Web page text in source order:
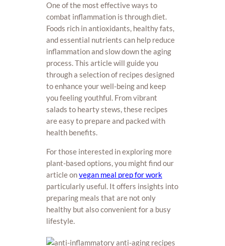
One of the most effective ways to
combat inflammation is through diet.
Foods rich in antioxidants, healthy fats,
and essential nutrients can help reduce
inflammation and slow down the aging
process. This article will guide you
through a selection of recipes designed
to enhance your well-being and keep
you feeling youthful. From vibrant
salads to hearty stews, these recipes
are easy to prepare and packed with
health benefits.
For those interested in exploring more
plant-based options, you might find our
article onvegan meal prep for work
particularly useful. It offers insights into
preparing meals that are not only
healthy but also convenient for a busy
lifestyle.